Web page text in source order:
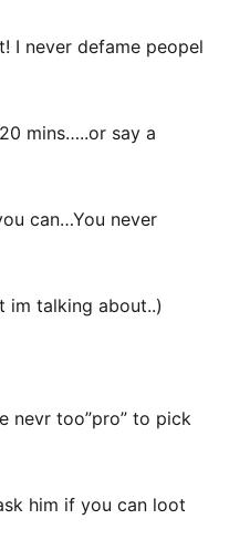
I never defame peopel
mins…..or say a
can…You never
im talking about..)
nevr too”pro” to pick
him if you can loot